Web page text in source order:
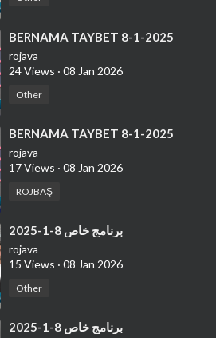
⁣BERNAMA TAYBET 8-1-2025
rojava
24 Views · 08 Jan 2026
Other
⁣BERNAMA TAYBET 8-1-2025
rojava
17 Views · 08 Jan 2026
ROJBAŞ
⁣برنامج خاص 8-1-2025
rojava
15 Views · 08 Jan 2026
Other
⁣برنامج خاص 8-1-2025